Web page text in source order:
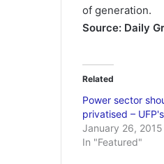
of generation.
Source: Daily
Related
Power sector
privatised –
January 26, 2015
In "Featured"